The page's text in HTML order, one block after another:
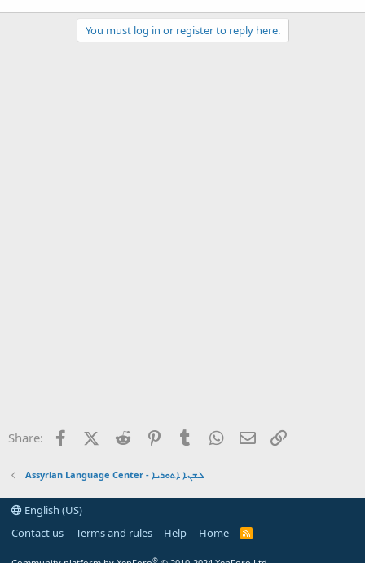
You must log in or register to reply here.
Share: FacebookX (Twitter)
Reddit PinterestTumblr WhatsApp
Email
Assyrian Language Center - ܠܫܢܐ ܐܬܘܪܝܐ
English (US)
Contact us
Terms and rules Help Home
R
®